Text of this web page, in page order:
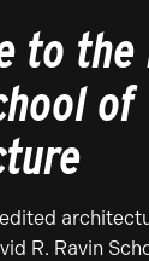
to the
of
R. Ravin